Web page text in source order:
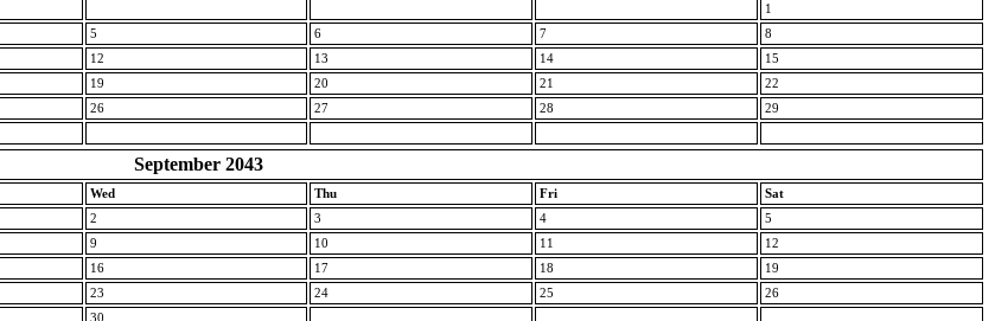
1
5 6 7
8
12 13 14
15
19 20 21
22
26 27 28
29
September 2043
Wed Thu Fri
Sat
2 3 4
5
9 10 11
12
16 17 18
19
23 24 25
26
30